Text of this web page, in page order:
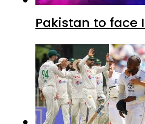
Pakistan to face